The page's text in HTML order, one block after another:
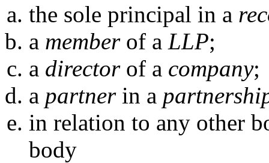
the sole principal in a
a memberof a LLP;
a directorof a company;
a partnerin a
in relation to any other
body